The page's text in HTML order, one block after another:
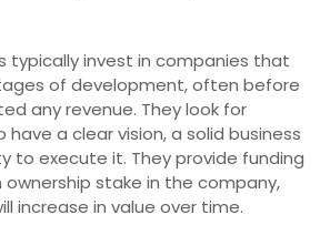
typically invest in companies that
of development, often before
any revenue. They look for
a clear vision, a solid business
to execute it. They provide funding
ownership stake in the company,
increase in value over time.